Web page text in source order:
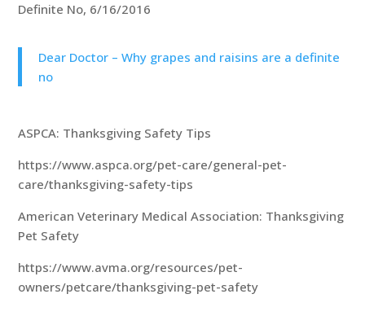
Definite No, 6/16/2016
Dear Doctor – Why grapes and raisins are a definite
no
ASPCA: Thanksgiving Safety Tips
https://www.aspca.org/pet-care/general-pet-
care/thanksgiving-safety-tips
American Veterinary Medical Association: Thanksgiving
Pet Safety
https://www.avma.org/resources/pet-
owners/petcare/thanksgiving-pet-safety